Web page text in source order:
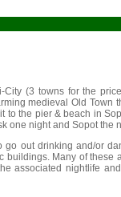
(3 towns for the
medieval Old Town
to the pier & beach in
one night and Sopot the
out drinking and/or
Many of these
associated nightlife